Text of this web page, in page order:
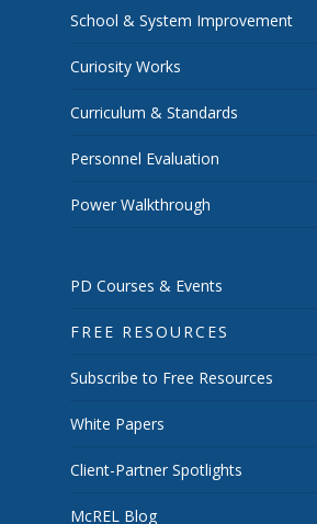
School & System Improvement
Curiosity Works
Curriculum & Standards
Personnel Evaluation
Power Walkthrough
PD Courses & Events
FREE RESOURCES
Subscribe to Free Resources
White Papers
Client-Partner Spotlights
McREL Blog